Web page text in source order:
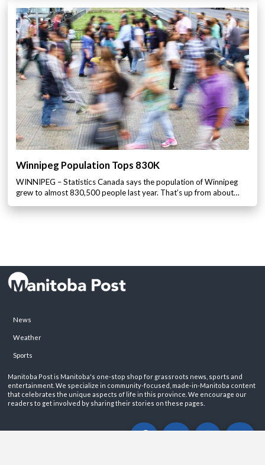
Winnipeg Population Tops 830K
WINNIPEG – Statistics Canada says the population of Winnipeg
grew to almost 830,500 people last year. That’s up from about…
News
Weather
Sports
Manitoba Post is Manitoba's one-stop shop for grassroots news, sports and
entertainment. We specialize in community-focused, made-in-Manitoba content
that celebrates the unique aspects of life in this province. We encourage our
readers to get involved by sharing their stories on these pages.